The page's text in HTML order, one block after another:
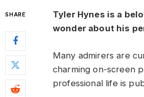
SHARE
Tyler Hynes is a
wonder about his
Many admirers are
charming on-screen
professional life is